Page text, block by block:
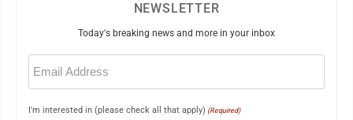
NEWSLETTER
Today's breaking news and more in your inbox
Email
(Required)
I'm interested in (please check all that apply) (Required)